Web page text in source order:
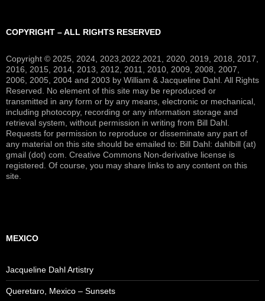
COPYRIGHT – ALL RIGHTS RESERVED
Copyright © 2025, 2024, 2023,2022,2021, 2020, 2019, 2018, 2017,
2016, 2015, 2014, 2013, 2012, 2011, 2010, 2009, 2008, 2007,
2006, 2005, 2004 and 2003 by William & Jacqueline Dahl. All Rights
Reserved. No element of this site may be reproduced or
transmitted in any form or by any means, electronic or mechanical,
including photocopy, recording or any information storage and
retrieval system, without permission in writing from Bill Dahl.
Requests for permission to reproduce or disseminate any part of
any material on this site should be emailed to: Bill Dahl: dahlbill (at)
gmail (dot) com. Creative Commons Non-derivative license is
registered. Of course, you may share links to any content on this
site.
MEXICO
Jacqueline Dahl Artistry
Queretaro, Mexico – Sunsets